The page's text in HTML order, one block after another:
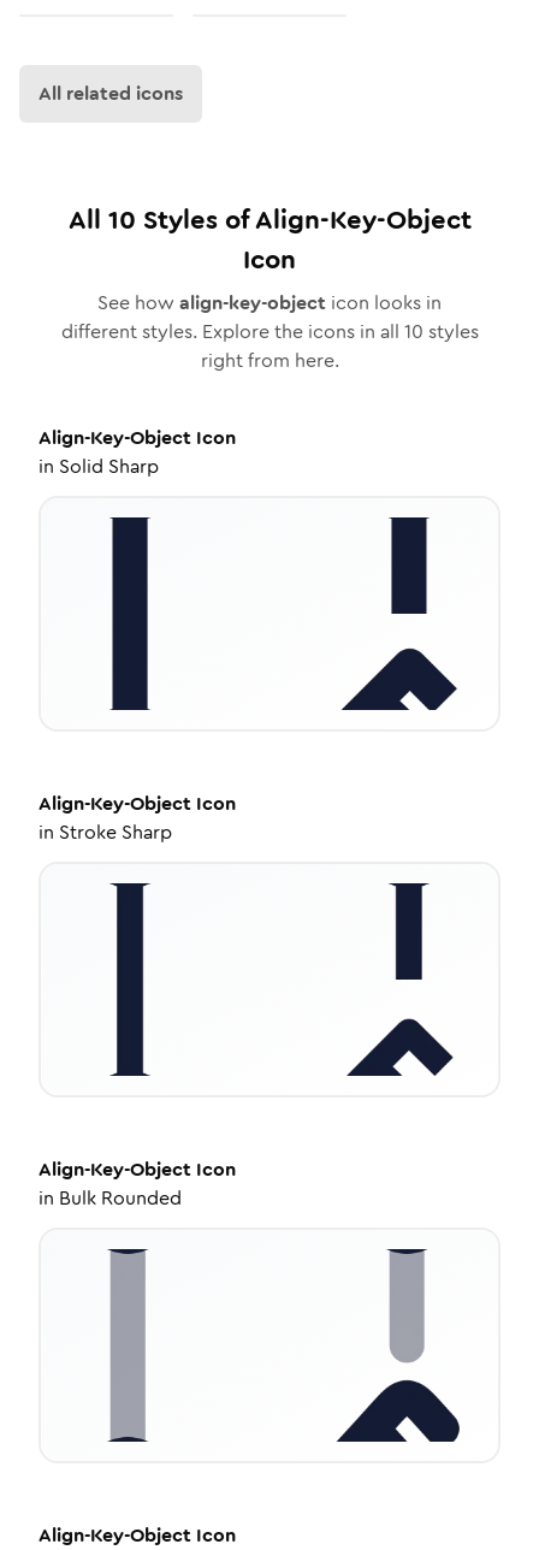
All related icons
All 10 Styles ofAlign-Key-Object
Icon
See how align-key-object icon looks in
different styles. Explore the icons in all 10 styles
right from here.
Align-Key-Object Icon
in Solid Sharp
Align-Key-Object Icon
in Stroke Sharp
Align-Key-Object Icon
in Bulk Rounded
Align-Key-Object Icon